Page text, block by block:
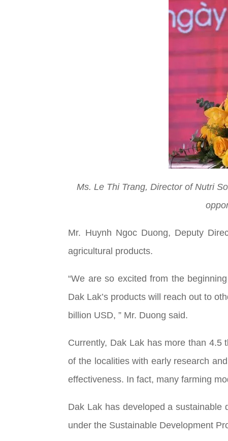
Ms. Le Thi Trang, Director of Nutri
Mr. Huynh Ngoc Duong, Deputy
agricultural products.
“We are so excited from the
Dak Lak’s products will reach out to
billion USD, ” Mr. Duong said.
Currently, Dak Lak has more than 4.5
of the localities with early research
effectiveness. In fact, many farming
Dak Lak has developed a sustainable
under the Sustainable Development